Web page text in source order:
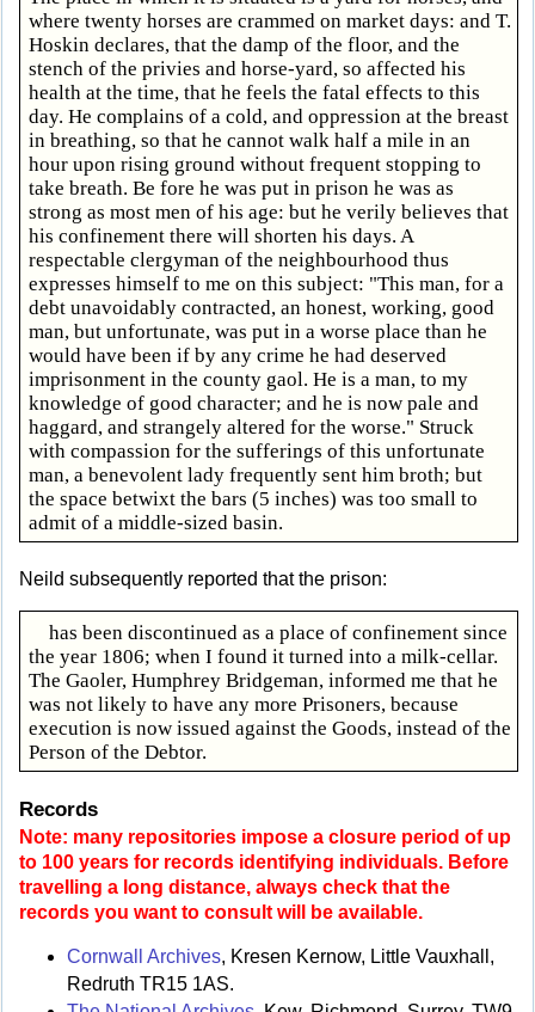
where twenty horses are crammed on market days: and T.
Hoskin declares, that the damp of the floor, and the
stench of the privies and horse-yard, so affected his
health at the time, that he feels the fatal effects to this
day. He complains of a cold, and oppression at the breast
in breathing, so that he cannot walk half a mile in an
hour upon rising ground without frequent stopping to
take breath. Be fore he was put in prison he was as
strong as most men of his age: but he verily believes that
his confinement there will shorten his days. A
respectable clergyman of the neighbourhood thus
expresses himself to me on this subject: "This man, for a
debt unavoidably contracted, an honest, working, good
man, but unfortunate, was put in a worse place than he
would have been if by any crime he had deserved
imprisonment in the county gaol. He is a man, to my
knowledge of good character; and he is now pale and
haggard, and strangely altered for the worse." Struck
with compassion for the sufferings of this unfortunate
man, a benevolent lady frequently sent him broth; but
the space betwixt the bars (5 inches) was too small to
admit of a middle-sized basin.
Neild subsequently reported that the prison:
has been discontinued as a place of confinement since
the year 1806; when I found it turned into a milk-cellar.
The Gaoler, Humphrey Bridgeman, informed me that he
was not likely to have any more Prisoners, because
execution is now issued against the Goods, instead of the
Person of the Debtor.
Records
Note: many repositories impose a closure period of up
to 100 years for records identifying individuals. Before
travelling a long distance, always check that the
records you want to consult will be available.
Cornwall Archives, Kresen Kernow, Little Vauxhall,
Redruth TR15 1AS.